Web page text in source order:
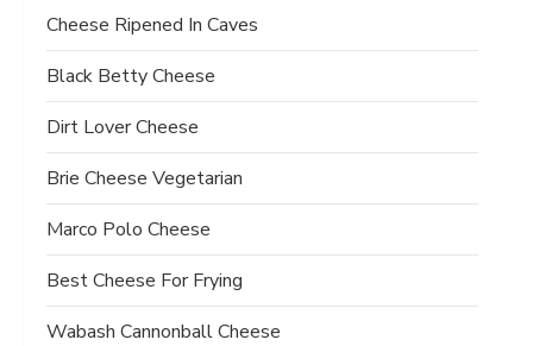
Cheese Ripened In Caves
Black Betty Cheese
Dirt Lover Cheese
Brie Cheese Vegetarian
Marco Polo Cheese
Best Cheese For Frying
Wabash Cannonball Cheese